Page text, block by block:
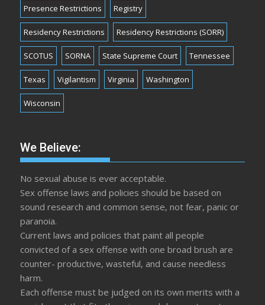
Presence Restrictions Registry
Residency Restrictions Residency Restrictions (SORR)
SCOTUS SORNA State Supreme Court Tennessee
Texas Vigilantism Virginia Washington
Wisconsin
We Believe:
No sexual abuse is ever acceptable.
Sex offense laws and policies should be based on
sound research and common sense, not fear, panic or
paranoia.
Current laws and policies that paint all people
convicted of a sex offense with one broad brush are
counter- productive, wasteful, and cause needless
harm.
Each offense must be judged on its own merits with a